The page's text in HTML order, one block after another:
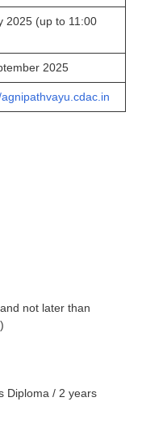
2025 (up to 11:00
2025
not later than
Diploma / 2 years